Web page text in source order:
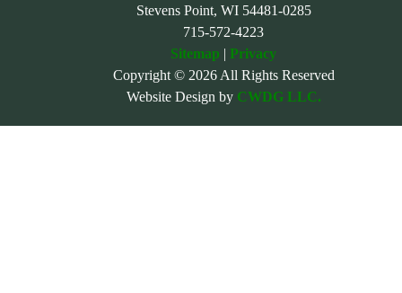
Stevens Point, WI 54481-0285
715-572-4223
Sitemap | Privacy
Copyright © 2026 All Rights Reserved
Website Design by CWDG LLC.